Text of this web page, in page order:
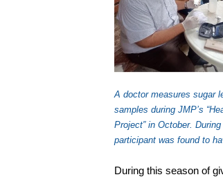
A doctor measures sugar
samples during JMP’s
Project” in October.
participant was found to
During this season of